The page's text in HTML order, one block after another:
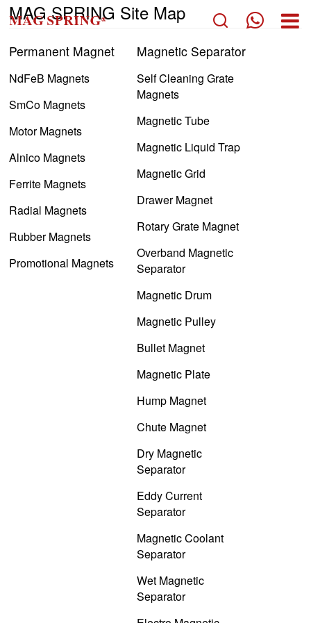
PERMANENT MAGNET
MAGNETIC SEPARATOR
MAGNETIC ASSEMBLY
COMPANY
APPLICATION
TECH
MAG SPRING Site Map
Permanent Magnet
NdFeB Magnets
SmCo Magnets
Motor Magnets
Alnico Magnets
Ferrite Magnets
Radial Magnets
Rubber Magnets
Promotional Magnets
Magnetic Separator
Self Cleaning Grate
Magnets
Magnetic Tube
Magnetic Liquid Trap
Magnetic Grid
Drawer Magnet
Rotary Grate Magnet
Overband Magnetic
Separator
Magnetic Drum
Magnetic Pulley
Bullet Magnet
Magnetic Plate
Hump Magnet
Chute Magnet
Dry Magnetic
Separator
Eddy Current
Separator
Magnetic Coolant
Separator
Wet Magnetic
Separator